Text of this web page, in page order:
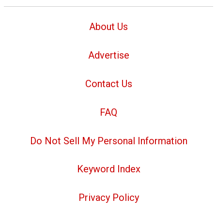
About Us
Advertise
Contact Us
FAQ
Do Not Sell My Personal Information
Keyword Index
Privacy Policy